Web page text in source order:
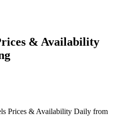
& Availability
Prices & Availability Daily from